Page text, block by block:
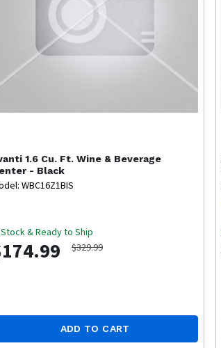
1.6 Cu. Ft. Wine & Beverage
- Black
WBC16Z1BIS
& Ready to Ship
$329.99
ADD TO CART